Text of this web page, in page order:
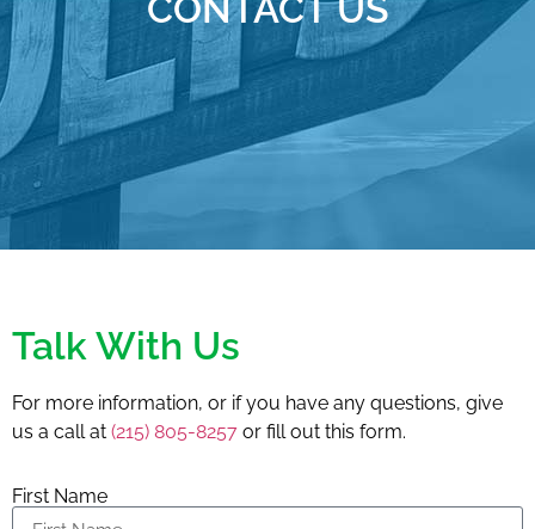
Talk With Us
For more information, or if you have any questions, give
us a call at (215) 805-8257 or fill out this form.
First Name